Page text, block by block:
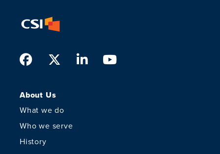
Facebook
TwitterLinkedIn
About Us
What we do
Who we serve
History